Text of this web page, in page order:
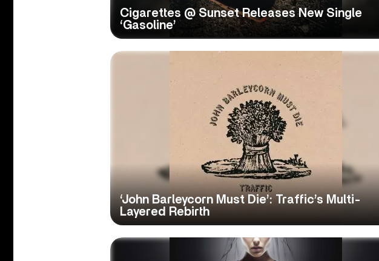
Cigarettes @ Sunset Releases New Single
‘Gasoline’
‘John Barleycorn Must Die’: Traffic’s Multi-
Layered Rebirth